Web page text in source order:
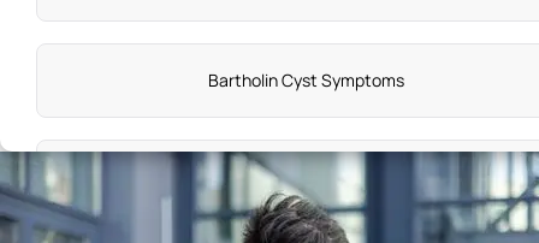
Bartholin Cyst Symptoms
Head Injuries Symptoms